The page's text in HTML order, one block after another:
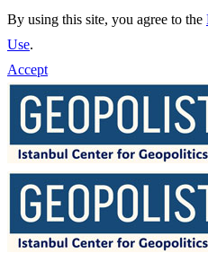
By using this site, you agree to the
Use.
Accept